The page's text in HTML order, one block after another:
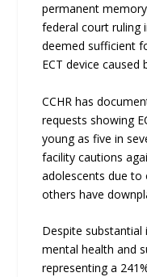
permanent
federal court ruling
deemed sufficient
ECT device caused
CCHR has
requests showing
young as five in
facility cautions
adolescents due to
others have
Despite
mental health and
representing a